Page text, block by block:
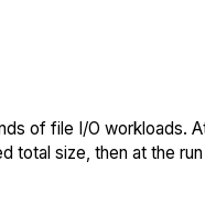
of file I/O workloads.
size, then at the